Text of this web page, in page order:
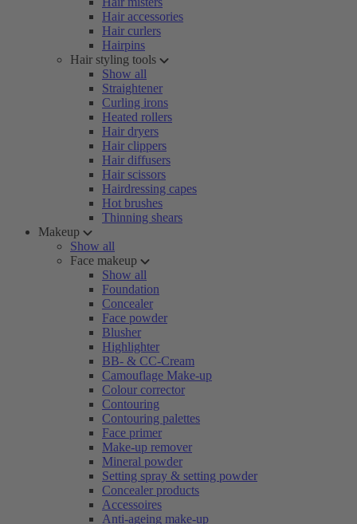
Hair accessories
Hair curlers
Hairpins
Hair styling tools
Show all
Straightener
Curling irons
Heated rollers
Hair dryers
Hair clippers
Hair diffusers
Hair scissors
Hairdressing capes
Hot brushes
Thinning shears
Makeup
Show all
Face makeup
Show all
Foundation
Concealer
Face powder
Blusher
Highlighter
BB- & CC-Cream
Camouflage Make-up
Colour corrector
Contouring
Contouring palettes
Face primer
Make-up remover
Mineral powder
Setting spray & setting powder
Concealer products
Accessoires
Anti-ageing make-up